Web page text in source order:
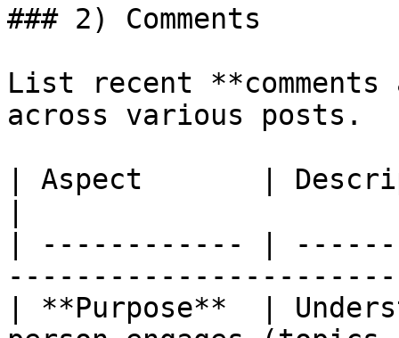
### 2) Comments
List recent
across various posts.
| Aspect       |
| ------------ |
| **Purpose**  |